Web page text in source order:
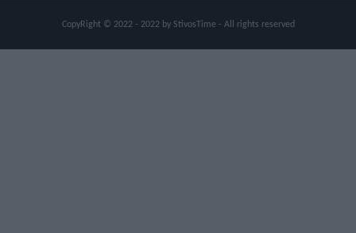
CopyRight © 2022 - 2022 by StivosTime - All rights reserved